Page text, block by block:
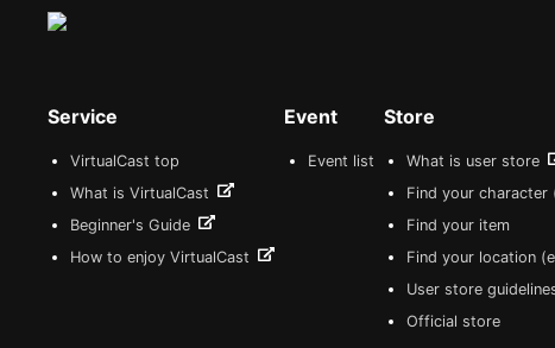
Service
VirtualCast top
What is VirtualCast
Beginner's Guide
How to enjoy VirtualCast
Event
Event list
Store
What is user store
Find your character
Find your item
Find your location
User store
Official store